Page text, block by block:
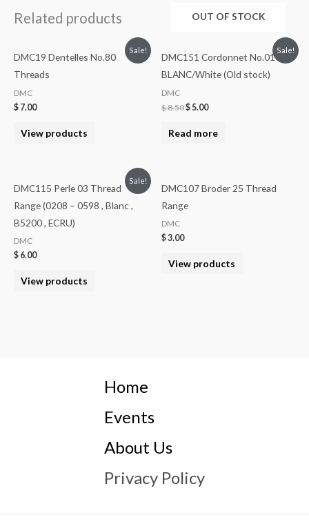
Related products
Sale!
DMC19 Dentelles No.80
Threads
DMC
$ 7.00
View products
Sale!
OUT OF STOCK
DMC151 Cordonnet No.010
BLANC/White (Old stock)
DMC
$8.50$5.00
Read more
Sale!
DMC115 Perle 03 Thread
Range (0208 – 0598 , Blanc ,
B5200 , ECRU)
DMC
$ 6.00
View products
DMC107 Broder 25 Thread
Range
DMC
$3.00
View products
Home
Events
About Us
Privacy Policy